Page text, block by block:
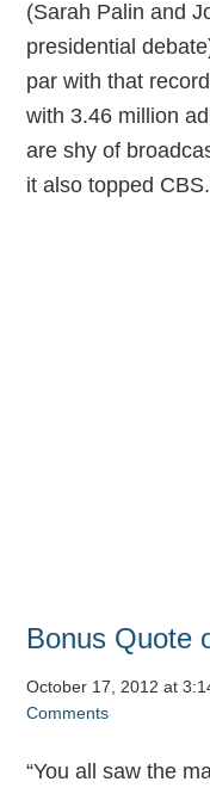
(Sarah Palin and
presidential
par with that
with 3.46 million
are shy of
it also topped
Bonus Quote
October 17, 2012 at
Comments
“You all saw the